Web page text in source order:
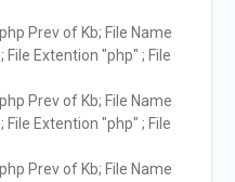
Prev of Kb; File Name
Extention "php" ; File
Prev of Kb; File Name
Extention "php" ; File
Prev of Kb; File Name